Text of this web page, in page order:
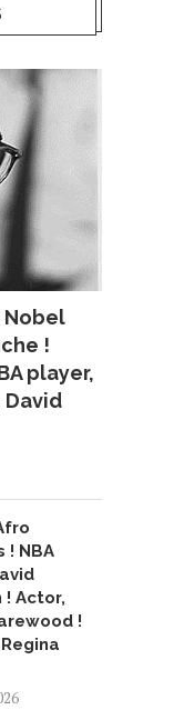
Nobel
!
player,
David
! NBA
! Actor,
!